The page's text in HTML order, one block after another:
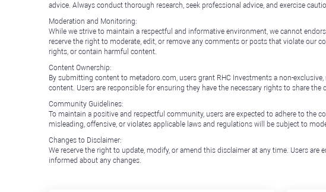
advice. Always conduct thorough research, seek professional advice, and exercise
Moderation and Monitoring:
While we strive to maintain a respectful and informative environment, we cannot
reserve the right to moderate, edit, or remove any comments or posts that violate our
rights, or contain harmful content.
Content Ownership:
By submitting content to metadoro.com, users grant RHC Investments a non-
content. Users are responsible for ensuring they have the necessary rights to share the
Community Guidelines:
To maintain a positive and respectful community, users are expected to adhere to the
misleading, offensive, or violates applicable laws and regulations will be subject to
Changes to Disclaimer:
We reserve the right to update, modify, or amend this disclaimer at any time. Users
informed about any changes.